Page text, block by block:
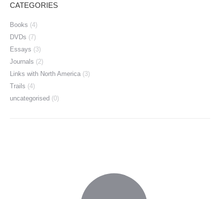
CATEGORIES
Books (4)
DVDs (7)
Essays (3)
Journals (2)
Links with North America (3)
Trails (4)
uncategorised (0)